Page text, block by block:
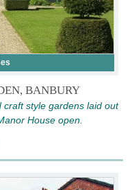
BANBURY
style gardens laid out
House open.